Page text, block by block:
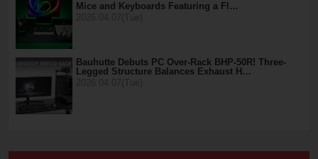
Mice and Keyboards Featuring a Fl…
Bauhutte Debuts PC Over-Rack BHP-50R! Three-
Legged Structure Balances Exhaust H…